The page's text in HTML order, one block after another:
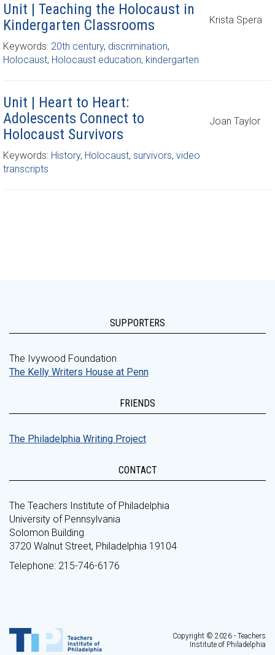
Unit | Teaching the Holocaust in
Kindergarten Classrooms
Krista Spera
Keywords: 20th century, discrimination,
Holocaust, Holocaust education, kindergarten
Unit | Heart to Heart:
Adolescents Connect to
Holocaust Survivors
Joan Taylor
Keywords: History, Holocaust, survivors, video
transcripts
SUPPORTERS
The Ivywood Foundation
The Kelly Writers House at Penn
FRIENDS
The Philadelphia Writing Project
CONTACT
The Teachers Institute of Philadelphia
University of Pennsylvania
Solomon Building
3720 Walnut Street, Philadelphia 19104
Telephone: 215-746-6176
Copyright © 2026 - Teachers
Institute of Philadelphia